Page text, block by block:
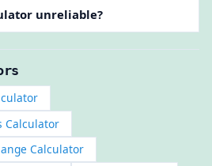
unreliable?
Calculator
Calculator